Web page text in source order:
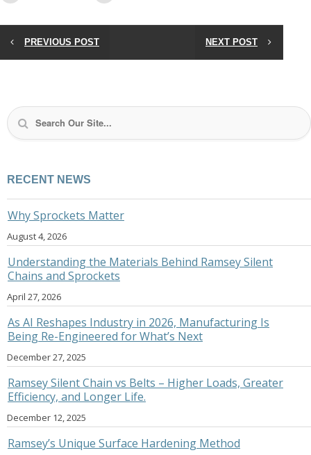
PREVIOUS POST NEXT POST
RECENT NEWS
Why Sprockets Matter
August 4, 2026
Understanding the Materials Behind Ramsey Silent
Chains and Sprockets
April 27, 2026
As AI Reshapes Industry in 2026, Manufacturing Is
Being Re-Engineered for What’s Next
December 27, 2025
Ramsey Silent Chain vs Belts – Higher Loads, Greater
Efficiency, and Longer Life.
December 12, 2025
Ramsey’s Unique Surface Hardening Method